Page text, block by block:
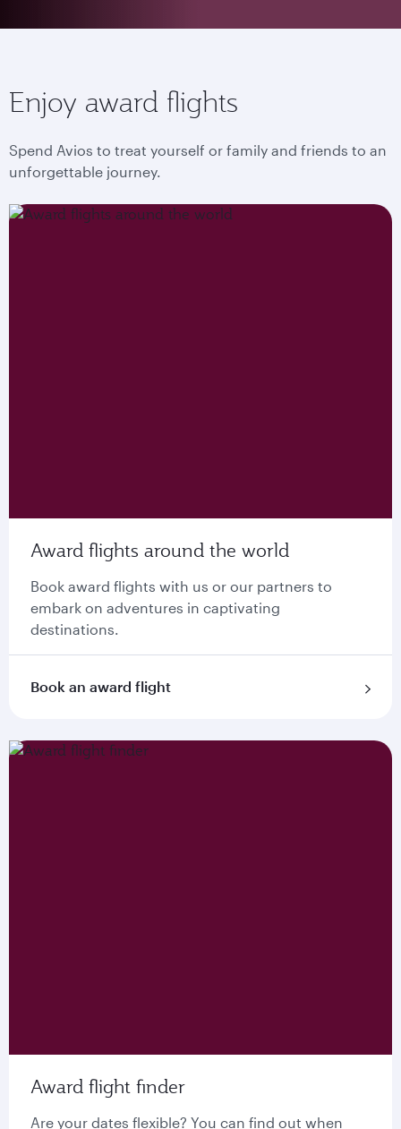
Enjoy award flights
Spend Avios to treat yourself or family and friends to an
unforgettable journey.
Award flights around the world
Book award flights with us or our partners to
embark on adventures in captivating
destinations.
Book an award flight
Award flight finder
Are your dates flexible? You can find out when